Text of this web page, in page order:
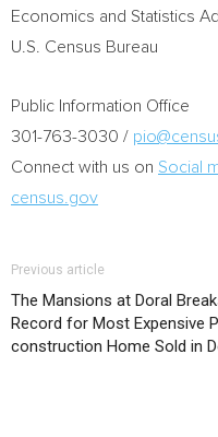
Economics and Statistics
U.S. Census Bureau
Public Information Office
301-763-3030 /
Connect with us on Social
census.gov
Previous article
The Mansions at Doral
Record for Most Expensive
construction Home Sold in